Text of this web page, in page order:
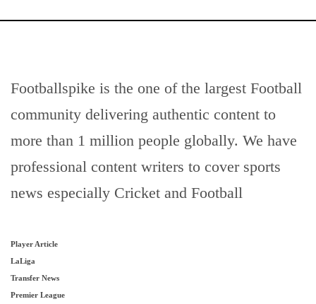
Footballspike is the one of the largest Football
community delivering authentic content to
more than 1 million people globally. We have
professional content writers to cover sports
news especially Cricket and Football
Player Article
LaLiga
Transfer News
Premier League